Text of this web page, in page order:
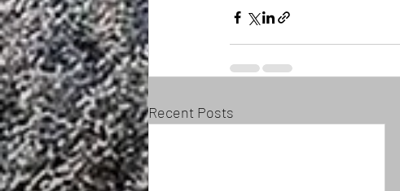
Recent Posts